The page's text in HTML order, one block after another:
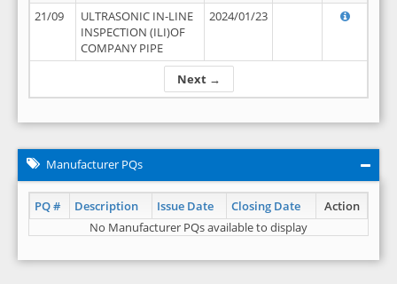
Next →
21/09
ULTRASONIC IN-LINE
INSPECTION (ILI)OF
COMPANY PIPE
2024/01/23
Manufacturer PQs
PQ # Description Issue Date Closing Date
Action
No Manufacturer PQs available to display